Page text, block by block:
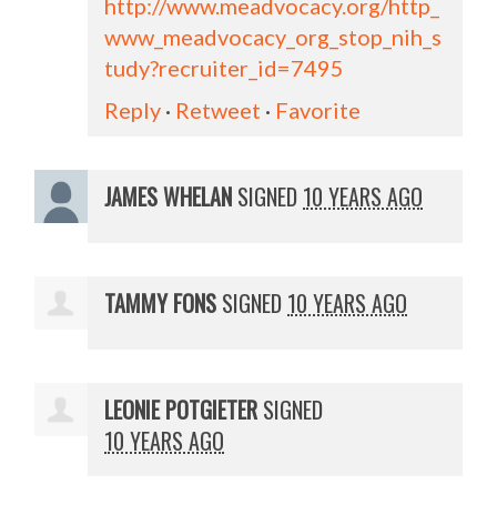
http://www.meadvocacy.org/http_
www_meadvocacy_org_stop_nih_s
tudy?recruiter_id=7495
Reply · Retweet · Favorite
JAMES WHELAN SIGNED 10 YEARS AGO
TAMMY FONS SIGNED 10 YEARS AGO
LEONIE POTGIETER SIGNED
10 YEARS AGO